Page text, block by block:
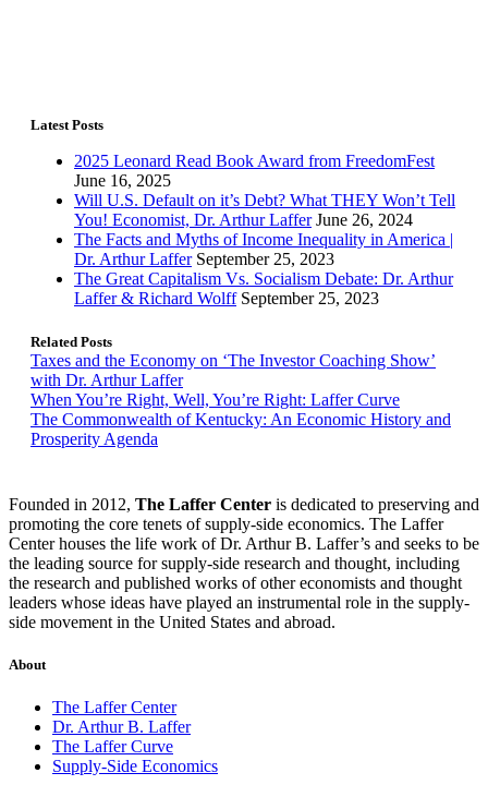
Latest Posts
2025 Leonard Read Book Award from FreedomFest
June 16, 2025
Will U.S. Default on it’s Debt? What THEY Won’t Tell
You! Economist, Dr. Arthur Laffer June 26, 2024
The Facts and Myths of Income Inequality in America |
Dr. Arthur Laffer September 25, 2023
The Great Capitalism Vs. Socialism Debate: Dr. Arthur
Laffer & Richard Wolff September 25, 2023
Related Posts
Taxes and the Economy on ‘The Investor Coaching Show’
with Dr. Arthur Laffer
When You’re Right, Well, You’re Right: Laffer Curve
The Commonwealth of Kentucky: An Economic History and
Prosperity Agenda
Founded in 2012, The Laffer Center is dedicated to preserving and
promoting the core tenets of supply-side economics. The Laffer
Center houses the life work of Dr. Arthur B. Laffer’s and seeks to be
the leading source for supply-side research and thought, including
the research and published works of other economists and thought
leaders whose ideas have played an instrumental role in the supply-
side movement in the United States and abroad.
About
The Laffer Center
Dr. Arthur B. Laffer
The Laffer Curve
Supply-Side Economics